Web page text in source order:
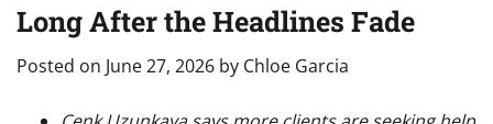
Long After the Headlines Fade
Posted on June 27, 2026 by Chloe Garcia